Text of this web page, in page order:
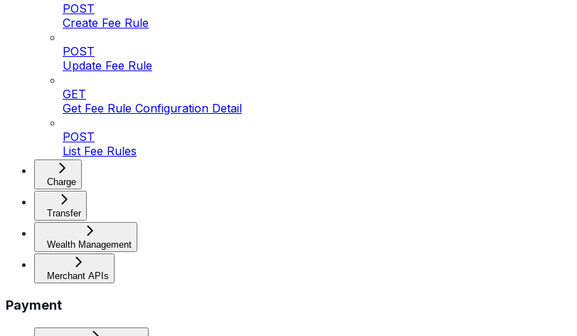
POST
Create Fee Rule
POST
Update Fee Rule
GET
Get Fee Rule Configuration Detail
POST
List Fee Rules
Charge
Transfer
Wealth Management
Merchant APIs
Payment